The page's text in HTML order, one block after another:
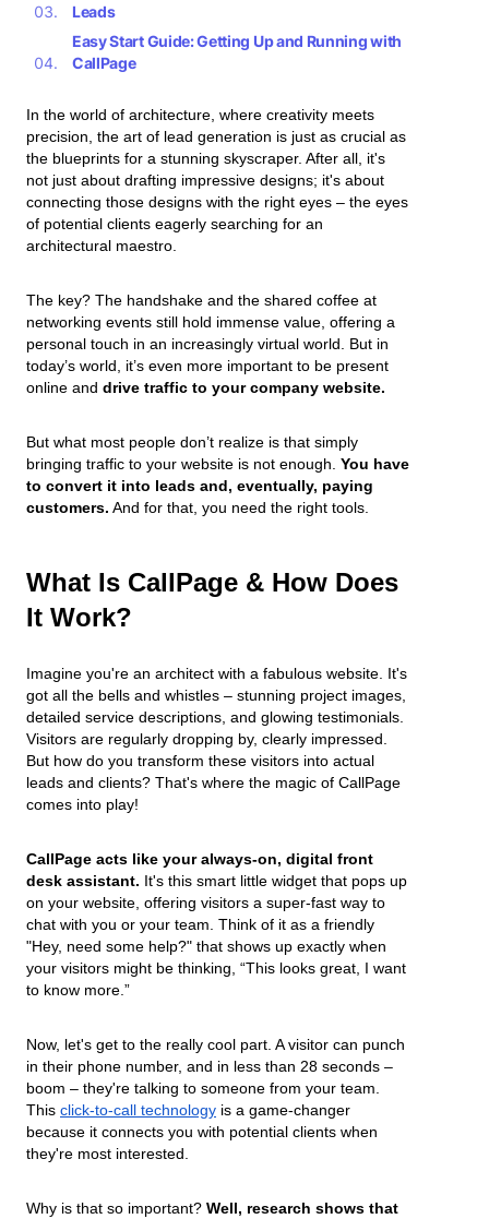
Leads
Easy Start Guide: Getting Up and Running with
CallPage
In the world of architecture, where creativity meets
precision, the art of lead generation is just as crucial as
the blueprints for a stunning skyscraper. After all, it's
not just about drafting impressive designs; it's about
connecting those designs with the right eyes – the eyes
of potential clients eagerly searching for an
architectural maestro.
The key? The handshake and the shared coffee at
networking events still hold immense value, offering a
personal touch in an increasingly virtual world. But in
today’s world, it’s even more important to be present
online and drive traffic to your company website.
But what most people don’t realize is that simply
bringing traffic to your website is not enough. You have
to convert it into leads and, eventually, paying
customers. And for that, you need the right tools.
What Is CallPage & How Does
It Work?
Imagine you're an architect with a fabulous website. It's
got all the bells and whistles – stunning project images,
detailed service descriptions, and glowing testimonials.
Visitors are regularly dropping by, clearly impressed.
But how do you transform these visitors into actual
leads and clients? That's where the magic of CallPage
comes into play!
CallPage acts like your always-on, digital front
desk assistant. It's this smart little widget that pops up
on your website, offering visitors a super-fast way to
chat with you or your team. Think of it as a friendly
"Hey, need some help?" that shows up exactly when
your visitors might be thinking, “This looks great, I want
to know more.”
Now, let's get to the really cool part. A visitor can punch
in their phone number, and in less than 28 seconds –
boom – they're talking to someone from your team.
This click-to-call technology is a game-changer
because it connects you with potential clients when
they're most interested.
Why is that so important? Well, research shows that